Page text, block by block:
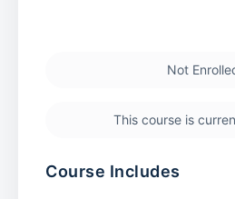
Not
This course is
Course Includes